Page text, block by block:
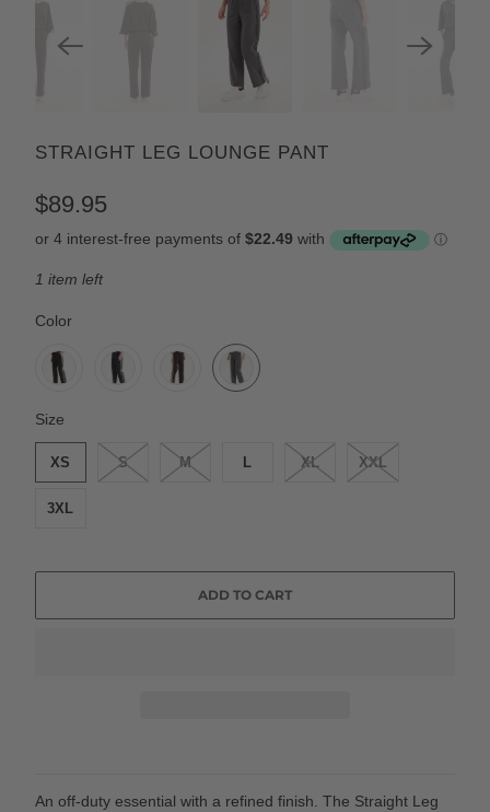
STRAIGHT LEG LOUNGE PANT
$89.95
1 item left
Color
SWATCH-BLACK-CREAM-STRIPE
SWATCH-NAVY-CREAM-STRIPE
SWATCH-CHOCOLATE-CREAM-STRIPE
SWATCH-GRAPHITE-GREY-STRIPE
Size
SWATCH-XS
XS
SWATCH-S
S
SWATCH-M
M
SWATCH-L
L
SWATCH-XL
XL
SWATCH-XXL
XXL
SWATCH-3XL
3XL
ADD TO CART
An off-duty essential with a refined finish. The Straight Leg